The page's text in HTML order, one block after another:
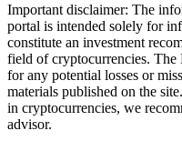
Important disclaimer: The
portal is intended solely for
constitute an investment
field of cryptocurrencies. The
for any potential losses or
materials published on the
in cryptocurrencies, we
advisor.